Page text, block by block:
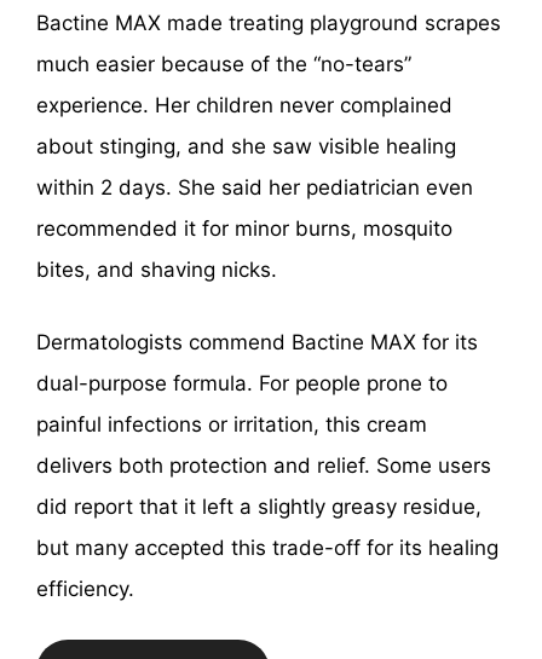
Bactine MAX made treating playground scrapes
much easier because of the “no-tears”
experience. Her children never complained
about stinging, and she saw visible healing
within 2 days. She said her pediatrician even
recommended it for minor burns, mosquito
bites, and shaving nicks.
Dermatologists commend Bactine MAX for its
dual-purpose formula. For people prone to
painful infections or irritation, this cream
delivers both protection and relief. Some users
did report that it left a slightly greasy residue,
but many accepted this trade-off for its healing
efficiency.